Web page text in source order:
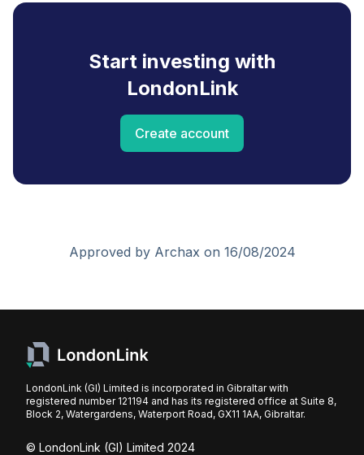
Start investing with
LondonLink
Create account
Approved by Archax on 16/08/2024
LondonLink (GI) Limited is incorporated in Gibraltar with
registered number 121194 and has its registered office at Suite 8,
Block 2, Watergardens, Waterport Road, GX11 1AA, Gibraltar.
© LondonLink (GI) Limited 2024